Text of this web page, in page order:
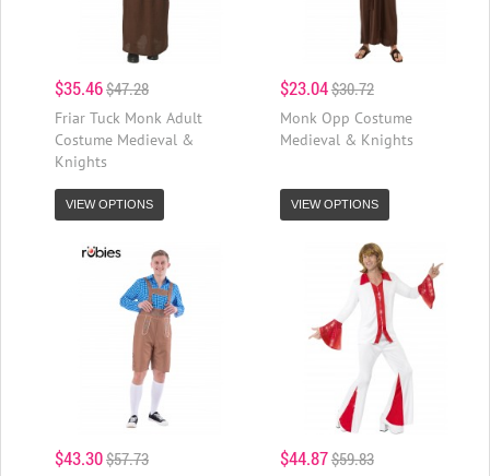
$35.46$47.28
Friar Tuck Monk Adult
Costume Medieval &
Knights
VIEW OPTIONS
$23.04$30.72
Monk Opp Costume
Medieval & Knights
VIEW OPTIONS
$43.30$57.73 $44.87$59.83